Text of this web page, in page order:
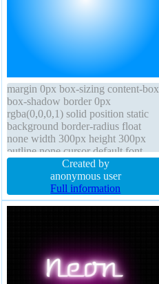
margin 0px box-sizing content-box
box-shadow border 0px
rgba(0,0,0,1) solid position static
background border-radius float
none width 300px height 300px
outline none cursor default font-
weight normal opacity 1 overflow
visible transform line-height 1
display block text-shadow
Created by
anonymous user
Full information